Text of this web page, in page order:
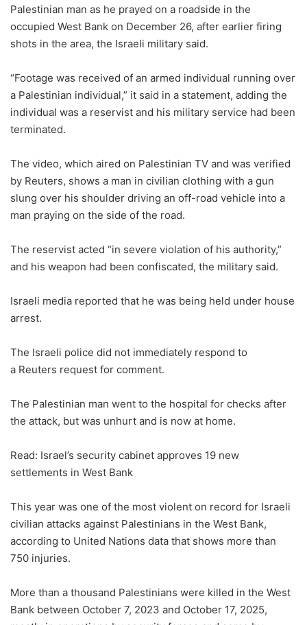
Palestinian man as he prayed on a roadside in the
occupied West Bank on December 26, after earlier firing
shots in the area, the Israeli military said.
“Footage was received of an armed individual running over
a Palestinian individual,” it said in a statement, adding the
individual was a reservist and his military service had been
terminated.
The video, which aired on Palestinian TV and was verified
by Reuters, shows a man in civilian clothing with a gun
slung over his shoulder driving an off-road vehicle into a
man praying on the side of the road.
The reservist acted “in severe violation of his authority,”
and his weapon had been confiscated, the military said.
Israeli media reported that he was being held under house
arrest.
The Israeli police did not immediately respond to
a Reuters request for comment.
The Palestinian man went to the hospital for checks after
the attack, but was unhurt and is now at home.
Read: Israel’s security cabinet approves 19 new
settlements in West Bank
This year ​was one of the most violent on record for Israeli
civilian attacks against Palestinians in the West Bank,
according to United Nations data that shows more than
750 injuries.
More than a thousand Palestinians were killed in the West
Bank between October 7, 2023 and October 17, 2025,